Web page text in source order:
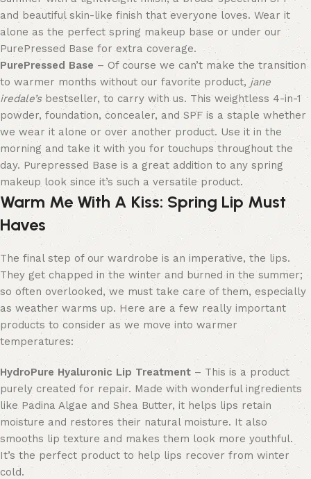
and beautiful skin-like finish that everyone loves. Wear it
alone as the perfect spring makeup base or under our
PurePressed Base for extra coverage.
PurePressed Base – Of course we can’t make the transition
to warmer months without our favorite product, jane
iredale’sbestseller, to carry with us. This weightless 4-in-1
powder, foundation, concealer, and SPF is a staple whether
we wear it alone or over another product. Use it in the
morning and take it with you for touchups throughout the
day. Purepressed Base is a great addition to any spring
makeup look since it’s such a versatile product.
Warm Me With A Kiss: Spring Lip Must
Haves
The final step of our wardrobe is an imperative, the lips.
They get chapped in the winter and burned in the summer;
so often overlooked, we must take care of them, especially
as weather warms up. Here are a few really important
products to consider as we move into warmer
temperatures:
HydroPure Hyaluronic Lip Treatment – This is a product
purely created for repair. Made with wonderful ingredients
like Padina Algae and Shea Butter, it helps lips retain
moisture and restores their natural moisture. It also
smooths lip texture and makes them look more youthful.
It’s the perfect product to help lips recover from winter
cold.